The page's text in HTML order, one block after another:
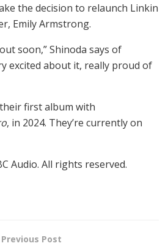
the decision to relaunch Linkin
Emily Armstrong.
soon,” Shinoda says of
excited about it, really proud of
first album with
, in 2024. They’re currently on
Audio. All rights reserved.
Previous Post